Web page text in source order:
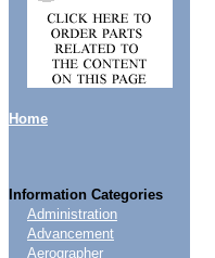
Home
Information Categories
Administration
Advancement
Aerographer